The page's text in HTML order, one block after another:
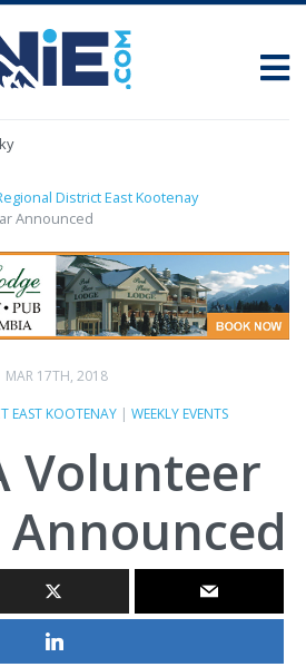
District East Kootenay
Announced
MAR 17TH, 2018
EAST KOOTENAY | WEEKLY EVENTS
Volunteer